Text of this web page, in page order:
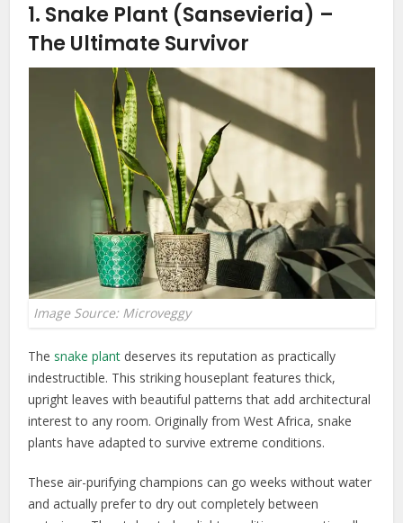
1. Snake Plant (Sansevieria) –
The Ultimate Survivor
Image Source: Microveggy
The snake plant deserves its reputation as practically
indestructible. This striking houseplant features thick,
upright leaves with beautiful patterns that add architectural
interest to any room. Originally from West Africa, snake
plants have adapted to survive extreme conditions.
These air-purifying champions can go weeks without water
and actually prefer to dry out completely between